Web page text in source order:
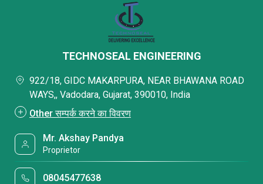
TECHNOSEAL ENGINEERING
922/18, GIDC MAKARPURA, NEAR BHAWANA ROAD
WAYS,, Vadodara, Gujarat, 390010, India
Other सम्पर्क करने का विवरण
Mr. Akshay Pandya
Proprietor
08045477638